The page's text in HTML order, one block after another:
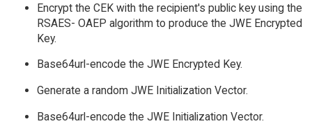
Encrypt the CEK with the recipient's public key using the
RSAES- OAEP algorithm to produce the JWE Encrypted
Key.
Base64url-encode the JWE Encrypted Key.
Generate a random JWE Initialization Vector.
Base64url-encode the JWE Initialization Vector.